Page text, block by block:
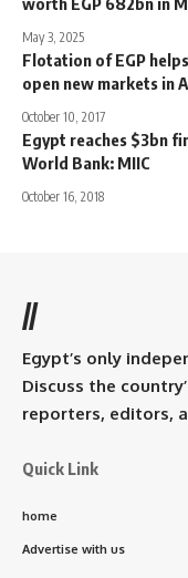
May 3, 2025
Flotation of EGP
open new markets in
October 10, 2017
Egypt reaches $3bn
World Bank: MIIC
October 16, 2018
//
Egypt’s only
Discuss the
reporters, editors,
Quick Link
home
Advertise with us